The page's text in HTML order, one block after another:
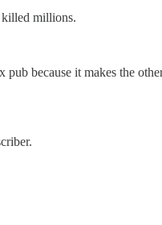
killed millions.
because it makes the